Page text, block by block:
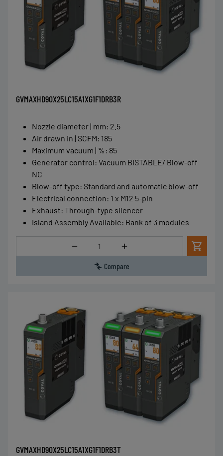
GVMAXHD90X25LC15A1XG1F1DRB3R
Nozzle diameter | mm: 2.5
Air drawn in | SCFM: 185
Maximum vacuum | % : 85
Generator control: Vacuum BISTABLE/ Blow-off
NC
Blow-off type: Standard and automatic blow-off
Electrical connection: 1 x M12 5-pin
Exhaust: Through-type silencer
Island Assembly Available: Bank of 3 modules
Quantity
Compare
GVMAXHD90X25LC15A1XG1F1DRB3T